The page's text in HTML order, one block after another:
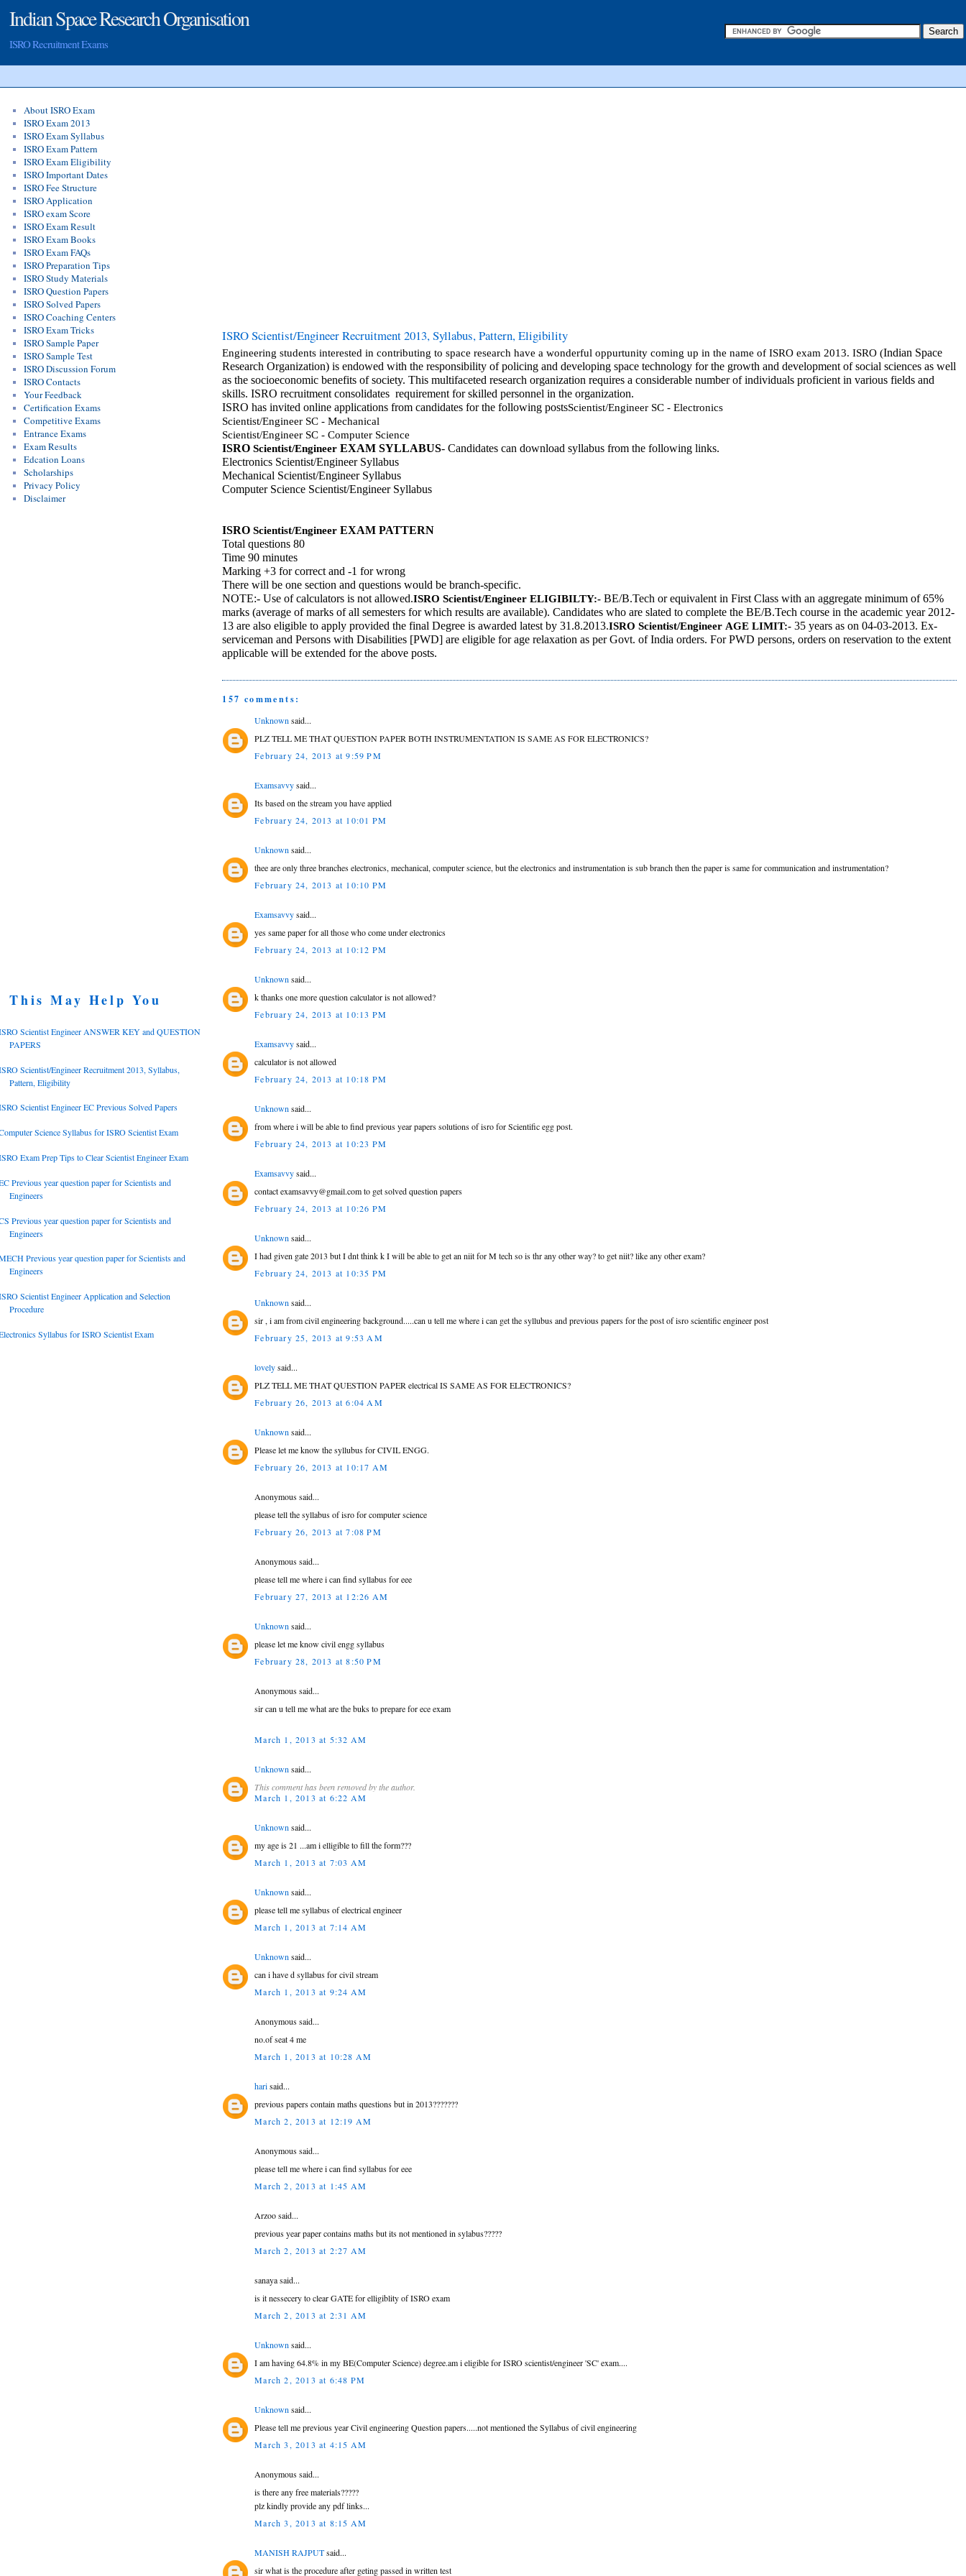
Indian Space Research Organisation
ISRO Recruitment Exams
ISRO Scientist/Engineer Recruitment 2013, Syllabus, Pattern, Eligibility
Engineering students interested in contributing to space research have a wonderful oppurtunity coming up in the name of ISRO exam 2013. ISRO (Indian Space
Research Organization) is endowed with the responsibility of policing and developing space technology for the growth and development of social sciences as well
as the socioeconomic benefits of society. This multifaceted research organization requires a considerable number of individuals proficient in various fields and
skills. ISRO recruitment consolidates  requirement for skilled personnel in the organization.
ISRO has invited online applications from candidates for the following postsScientist/Engineer SC - Electronics
Scientist/Engineer SC - Mechanical
Scientist/Engineer SC - Computer Science
ISRO Scientist/Engineer EXAM SYLLABUS- Candidates can download syllabus from the following links.
Electronics Scientist/Engineer Syllabus
Mechanical Scientist/Engineer Syllabus
Computer Science Scientist/Engineer Syllabus
ISRO Scientist/Engineer EXAM PATTERN
Total questions 80
Time 90 minutes
Marking +3 for correct and -1 for wrong
There will be one section and questions would be branch-specific.
NOTE:- Use of calculators is not allowed.ISRO Scientist/Engineer ELIGIBILTY:- BE/B.Tech or equivalent in First Class with an aggregate minimum of 65%
marks (average of marks of all semesters for which results are available). Candidates who are slated to complete the BE/B.Tech course in the academic year 2012-
13 are also eligible to apply provided the final Degree is awarded latest by 31.8.2013.ISRO Scientist/Engineer AGE LIMIT:- 35 years as on 04-03-2013. Ex-
serviceman and Persons with Disabilities [PWD] are eligible for age relaxation as per Govt. of India orders. For PWD persons, orders on reservation to the extent
applicable will be extended for the above posts.
157 comments:
Unknownsaid...
PLZ TELL ME THAT QUESTION PAPER BOTH INSTRUMENTATION IS SAME AS FOR ELECTRONICS?
February 24, 2013 at 9:59 PM
Examsavvysaid...
Its based on the stream you have applied
February 24, 2013 at 10:01 PM
Unknownsaid...
thee are only three branches electronics, mechanical, computer science, but the electronics and instrumentation is sub branch then the paper is same for communication and instrumentation?
February 24, 2013 at 10:10 PM
Examsavvysaid...
yes same paper for all those who come under electronics
February 24, 2013 at 10:12 PM
Unknownsaid...
k thanks one more question calculator is not allowed?
February 24, 2013 at 10:13 PM
Examsavvysaid...
calculator is not allowed
February 24, 2013 at 10:18 PM
Unknownsaid...
from where i will be able to find previous year papers solutions of isro for Scientific egg post.
February 24, 2013 at 10:23 PM
Examsavvysaid...
contact examsavvy@gmail.com to get solved question papers
February 24, 2013 at 10:26 PM
Unknownsaid...
I had given gate 2013 but I dnt think k I will be able to get an niit for M tech so is thr any other way? to get niit? like any other exam?
February 24, 2013 at 10:35 PM
Unknownsaid...
sir , i am from civil engineering background.....can u tell me where i can get the syllubus and previous papers for the post of isro scientific engineer post
February 25, 2013 at 9:53 AM
lovelysaid...
PLZ TELL ME THAT QUESTION PAPER electrical IS SAME AS FOR ELECTRONICS?
February 26, 2013 at 6:04 AM
Unknownsaid...
Please let me know the syllubus for CIVIL ENGG.
February 26, 2013 at 10:17 AM
Anonymous said...
please tell the syllabus of isro for computer science
February 26, 2013 at 7:08 PM
Anonymous said...
please tell me where i can find syllabus for eee
February 27, 2013 at 12:26 AM
Unknownsaid...
please let me know civil engg syllabus
February 28, 2013 at 8:50 PM
Anonymous said...
sir can u tell me what are the buks to prepare for ece exam
March 1, 2013 at 5:32 AM
Unknownsaid...
This comment has been removed by the author.
March 1, 2013 at 6:22 AM
Unknownsaid...
my age is 21 ...am i elligible to fill the form???
March 1, 2013 at 7:03 AM
Unknownsaid...
please tell me syllabus of electrical engineer
March 1, 2013 at 7:14 AM
Unknownsaid...
can i have d syllabus for civil stream
March 1, 2013 at 9:24 AM
Anonymous said...
no.of seat 4 me
March 1, 2013 at 10:28 AM
harisaid...
previous papers contain maths questions but in 2013???????
March 2, 2013 at 12:19 AM
Anonymous said...
please tell me where i can find syllabus for eee
March 2, 2013 at 1:45 AM
Arzoo said...
previous year paper contains maths but its not mentioned in sylabus?????
March 2, 2013 at 2:27 AM
sanaya said...
is it nessecery to clear GATE for elligiblity of ISRO exam
March 2, 2013 at 2:31 AM
Unknownsaid...
I am having 64.8% in my BE(Computer Science) degree.am i eligible for ISRO scientist/engineer 'SC' exam....
March 2, 2013 at 6:48 PM
Unknownsaid...
Please tell me previous year Civil engineering Question papers.....not mentioned the Syllabus of civil engineering
March 3, 2013 at 4:15 AM
Anonymous said...
is there any free materials?????
plz kindly provide any pdf links...
March 3, 2013 at 8:15 AM
MANISH RAJPUTsaid...
sir what is the procedure after geting passed in written test
About ISRO Exam
ISRO Exam 2013
ISRO Exam Syllabus
ISRO Exam Pattern
ISRO Exam Eligibility
ISRO Important Dates
ISRO Fee Structure
ISRO Application
ISRO exam Score
ISRO Exam Result
ISRO Exam Books
ISRO Exam FAQs
ISRO Preparation Tips
ISRO Study Materials
ISRO Question Papers
ISRO Solved Papers
ISRO Coaching Centers
ISRO Exam Tricks
ISRO Sample Paper
ISRO Sample Test
ISRO Discussion Forum
ISRO Contacts
Your Feedback
Certification Exams
Competitive Exams
Entrance Exams
Exam Results
Edcation Loans
Scholarships
Privacy Policy
Disclaimer
This May Help You
Scientist Engineer ANSWER KEY and QUESTION
PAPERS
Scientist/Engineer Recruitment 2013, Syllabus,
Pattern, Eligibility
Scientist Engineer EC Previous Solved Papers
Science Syllabus for ISRO Scientist Exam
Exam Prep Tips to Clear Scientist Engineer Exam
Previous year question paper for Scientists and
Engineers
Previous year question paper for Scientists and
Engineers
Previous year question paper for Scientists and
Engineers
Scientist Engineer Application and Selection
Procedure
Syllabus for ISRO Scientist Exam